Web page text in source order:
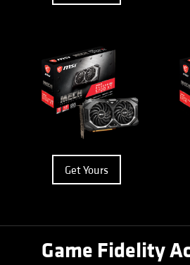
Get Yours
Game Fidelity